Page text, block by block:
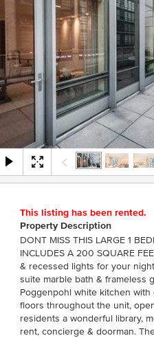
This listing has been rented.
Property Description
DONT MISS THIS LARGE 1
INCLUDES A 200 SQUARE
& recessed lights for your
suite marble bath & frameless
Poggenpohl white kitchen
floors throughout the unit,
residents a wonderful library,
rent, concierge & doorman.